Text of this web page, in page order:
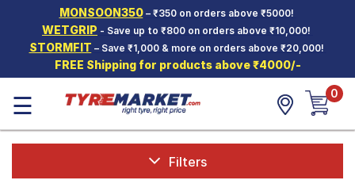
MONSOON350– ₹350 on orders above ₹5000!
WETGRIP - Save up to ₹800 on orders above ₹10,000!
STORMFIT – Save ₹1,000 & more on orders above ₹20,000!
FREE Shipping for products above ₹4000/-
Hello. Guest
Car Tyres
Two-
Wheeler
Tyres
☰ 0
Filters